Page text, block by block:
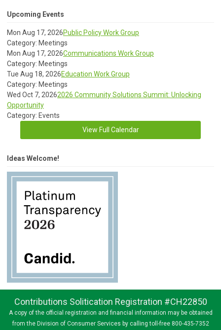
Upcoming Events
Mon Aug 17, 2026Public Policy Work Group
Category: Meetings
Mon Aug 17, 2026Communications Work Group
Category: Meetings
Tue Aug 18, 2026Education Work Group
Category: Meetings
Wed Oct 7, 20262026 Community Solutions Summit: Unlocking
Opportunity
Category: Events
View Full Calendar
Ideas Welcome!
Contributions Solitication Registration #CH22850
A copy of the official registration and financial information may be obtained
from the Division of Consumer Services by calling toll-free 800-435-7352